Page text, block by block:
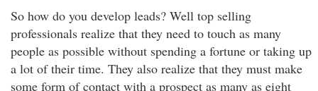
So how do you develop leads? Well top selling
professionals realize that they need to touch as many
people as possible without spending a fortune or taking up
a lot of their time. They also realize that they must make
some form of contact with a prospect as many as eight